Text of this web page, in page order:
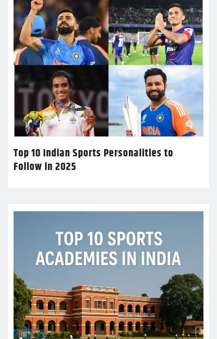
Top 10 Indian Sports Personalities to
Follow in 2025